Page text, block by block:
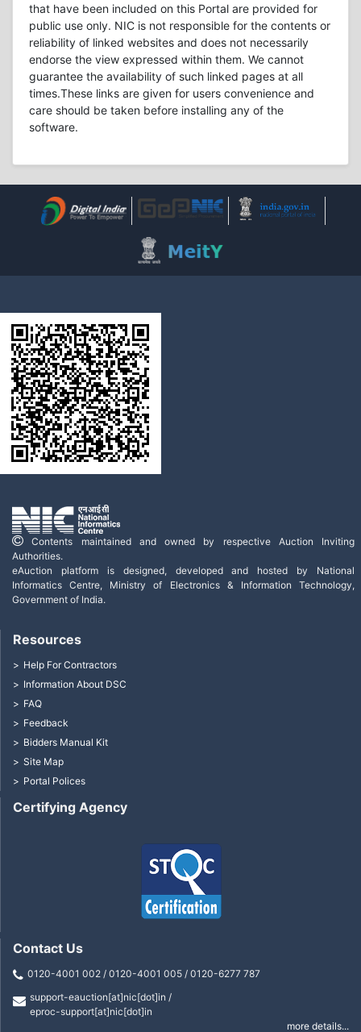
that have been included on this Portal are provided for
public use only. NIC is not responsible for the contents or
reliability of linked websites and does not necessarily
endorse the view expressed within them. We cannot
guarantee the availability of such linked pages at all
times.These links are given for users convenience and
care should be taken before installing any of the
software.
Contents maintained and owned by respective Auction Inviting
Authorities.
eAuction platform is designed, developed and hosted by National
Informatics Centre, Ministry of Electronics & Information Technology,
Government of India.
Certifying Agency
Resources
Help For Contractors
Information About DSC
FAQ
Feedback
Bidders Manual Kit
Site Map
Portal Polices
Contact Us
0120-4001 002 / 0120-4001 005 / 0120-6277 787
support-eauction[at]nic[dot]in /
eproc-support[at]nic[dot]in
more details...